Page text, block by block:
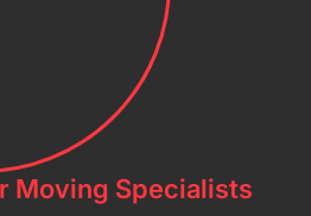
Moving Specialists